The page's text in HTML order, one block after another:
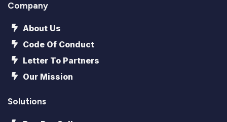
Company
About Us
Code Of Conduct
Letter To Partners
Our Mission
Solutions